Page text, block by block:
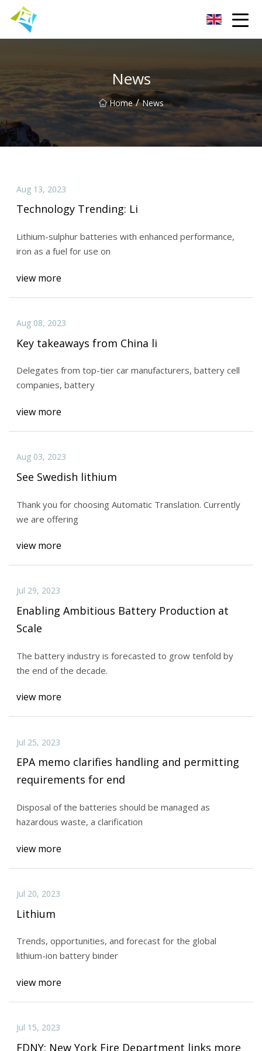
News
Home / News
Aug 13, 2023
Technology Trending: Li
Lithium-sulphur batteries with enhanced performance,
iron as a fuel for use on
view more
Aug 08, 2023
Key takeaways from China li
Delegates from top-tier car manufacturers, battery cell
companies, battery
view more
Aug 03, 2023
See Swedish lithium
Thank you for choosing Automatic Translation. Currently
we are offering
view more
Jul 29, 2023
Enabling Ambitious Battery Production at
Scale
The battery industry is forecasted to grow tenfold by
the end of the decade.
view more
Jul 25, 2023
EPA memo clarifies handling and permitting
requirements for end
Disposal of the batteries should be managed as
hazardous waste, a clarification
view more
Jul 20, 2023
Lithium
Trends, opportunities, and forecast for the global
lithium-ion battery binder
view more
Jul 15, 2023
FDNY: New York Fire Department links more